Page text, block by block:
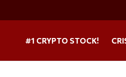
#1 CRYPTO STOCK!